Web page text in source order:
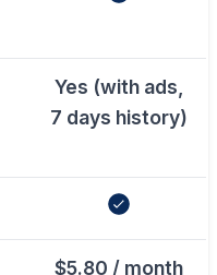
Yes (with ads,
7 days history)
$5.80 / month